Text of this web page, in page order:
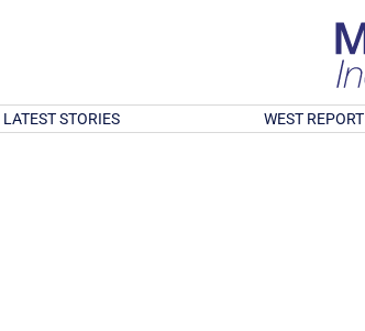
LATEST STORIES WEST REPORT